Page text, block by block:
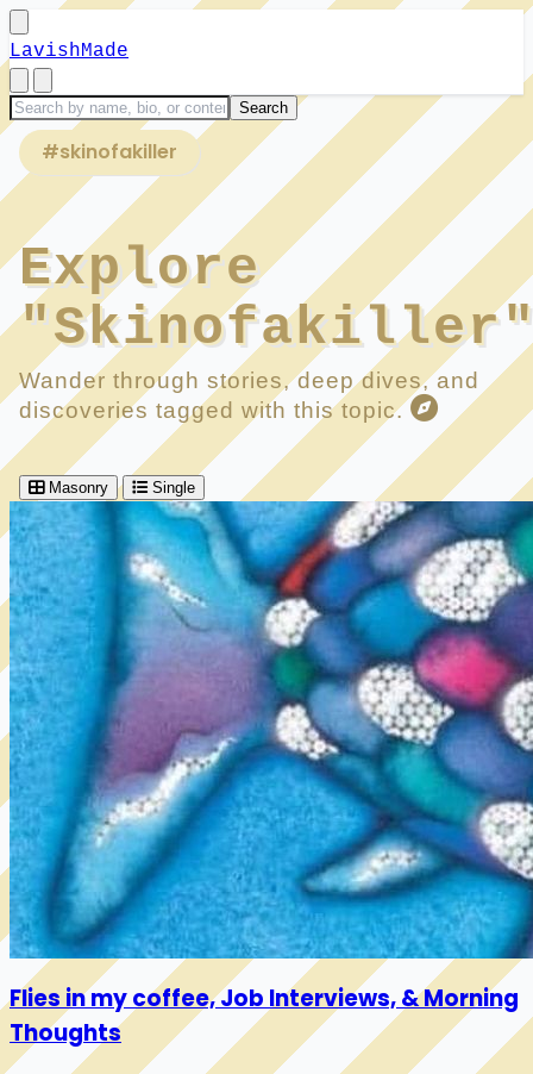
LavishMade
#skinofakiller
Explore
Wander through stories, deep dives, and
discoveries tagged with this topic.
Masonry Single
Flies in my coffee, Job Interviews, & Morning
Thoughts